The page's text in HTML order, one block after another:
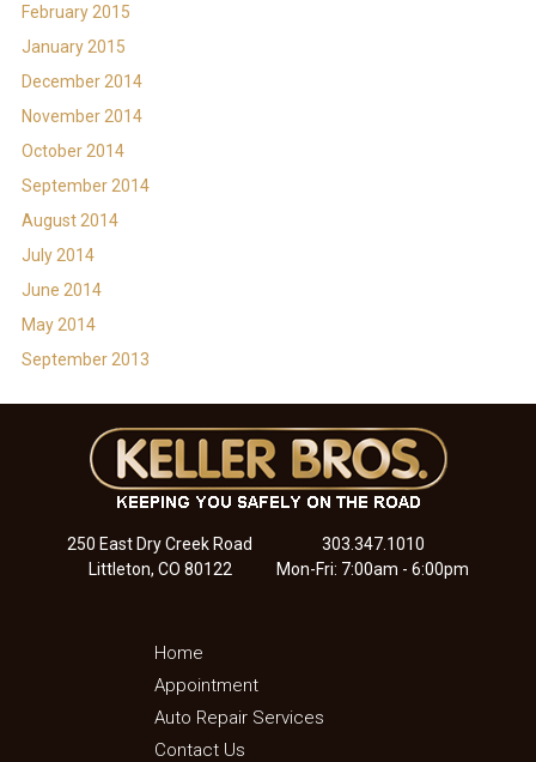
February 2015
January 2015
December 2014
November 2014
October 2014
September 2014
August 2014
July 2014
June 2014
May 2014
September 2013
250 East Dry Creek Road
Littleton, CO 80122
303.347.1010
Mon-Fri: 7:00am - 6:00pm
Home
Appointment
Auto Repair Services
Contact Us